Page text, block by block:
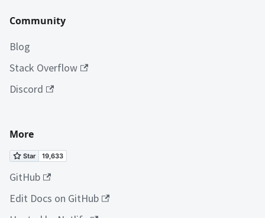
Community
Blog
Stack Overflow
Discord
More
GitHub
Edit Docs on GitHub